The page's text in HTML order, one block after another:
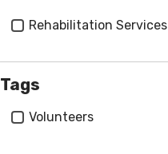
Rehabilitation Services
Tags
Tags
Volunteers